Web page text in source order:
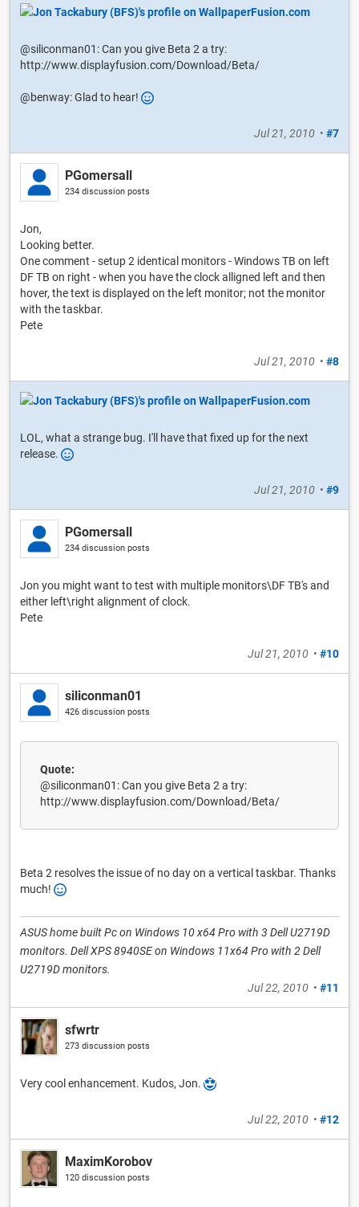
@siliconman01: Can you give Beta 2 a try:
http://www.displayfusion.com/Download/Beta/
@benway: Glad to hear!
Jul 21, 2010 • #7
PGomersall
234 discussion posts
Jon,
Looking better.
One comment - setup 2 identical monitors - Windows TB on left
DF TB on right - when you have the clock alligned left and then
hover, the text is displayed on the left monitor; not the monitor
with the taskbar.
Pete
Jul 21, 2010 • #8
LOL, what a strange bug. I'll have that fixed up for the next
release.
Jul 21, 2010 • #9
PGomersall
234 discussion posts
Jon you might want to test with multiple monitors\DF TB's and
either left\right alignment of clock.
Pete
Jul 21, 2010 • #10
siliconman01
426 discussion posts
Quote:
@siliconman01: Can you give Beta 2 a try:
http://www.displayfusion.com/Download/Beta/
Beta 2 resolves the issue of no day on a vertical taskbar. Thanks
much!
ASUS home built Pc on Windows 10 x64 Pro with 3 Dell U2719D
monitors. Dell XPS 8940SE on Windows 11x64 Pro with 2 Dell
U2719D monitors.
Jul 22, 2010 • #11
sfwrtr
273 discussion posts
Very cool enhancement. Kudos, Jon.
Jul 22, 2010 • #12
MaximKorobov
120 discussion posts